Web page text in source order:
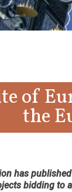
of
the
has
bidding to